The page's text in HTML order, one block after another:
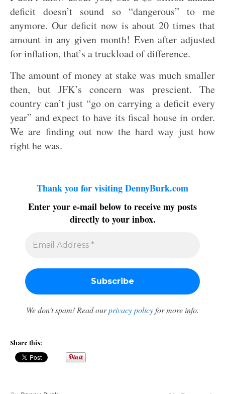
deficit doesn’t sound so “dangerous” to me
anymore. Our deficit now is about 20 times that
amount in any given month! Even after adjusted
for inflation, that’s a truckload of difference.
The amount of money at stake was much smaller
then, but JFK’s concern was prescient. The
country can’t just “go on carrying a deficit every
year” and expect to have its fiscal house in order.
We are finding out now the hard way just how
right he was.
Thank you for visiting DennyBurk.com
Enter your e-mail below to receive my posts
directly to your inbox.
We don’t spam! Read ourprivacy policyfor more info.
Share this: